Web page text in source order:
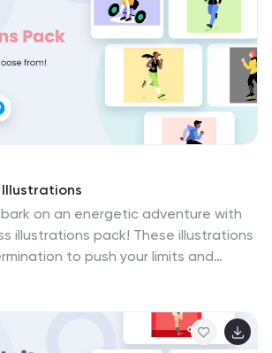
the multifaceted nature of
shared visions that fuel successful
with Powerpoint, Keynote,
Inspire your team to greater heights
educate, and motivate.
Illustrations
on an energetic adventure with
illustrations pack! These illustrations
to push your limits and
pounding exercises. Compatible with
and Google Slides. Power up your